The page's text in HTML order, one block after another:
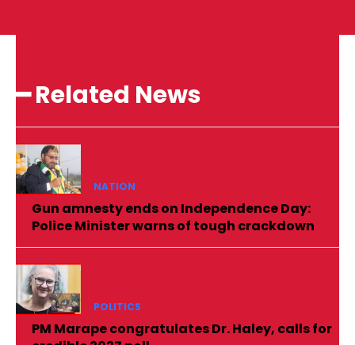
━ Related News
NATION
Gun amnesty ends on Independence Day:
Police Minister warns of tough crackdown
POLITICS
PM Marape congratulates Dr. Haley, calls for